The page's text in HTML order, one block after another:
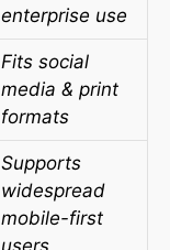
enterprise use
Fits social
media & print
formats
Supports
widespread
mobile-first
users